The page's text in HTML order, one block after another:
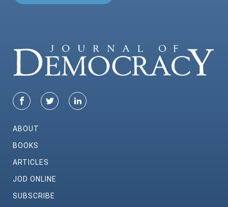
ABOUT
BOOKS
ARTICLES
JOD ONLINE
SUBSCRIBE